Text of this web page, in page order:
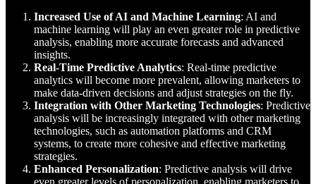
Increased Use of AI and Machine Learning: AI and
machine learning will play an even greater role in predictive
analysis, enabling more accurate forecasts and advanced
insights.
Real-Time Predictive Analytics: Real-time predictive
analytics will become more prevalent, allowing marketers to
make data-driven decisions and adjust strategies on the fly.
Integration with Other Marketing Technologies: Predictive
analysis will be increasingly integrated with other marketing
technologies, such as automation platforms and CRM
systems, to create more cohesive and effective marketing
strategies.
Enhanced Personalization: Predictive analysis will drive